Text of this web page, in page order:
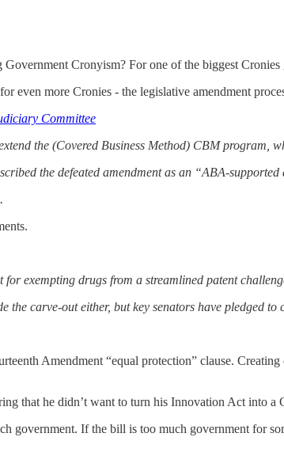
Cronyism? For one of the biggest Cronies
even more Cronies - the legislative amendment
Committee
the (Covered Business Method) CBM program,
the defeated amendment as an “ABA-
exempting drugs from a streamlined patent
the carve-out either, but key senators have pledged
Amendment “equal protection” clause.
that he didn’t want to turn his Innovation Act into a
government. If the bill is too much government for